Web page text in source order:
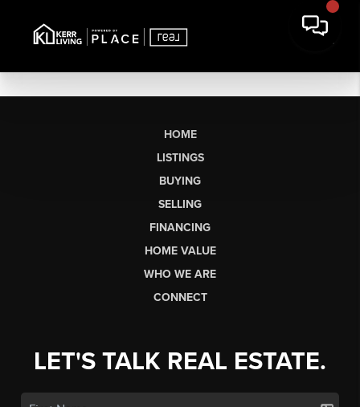
HOME
LISTINGS
BUYING
SELLING
FINANCING
HOME VALUE
WHO WE ARE
CONNECT
LET'S TALK REAL ESTATE.